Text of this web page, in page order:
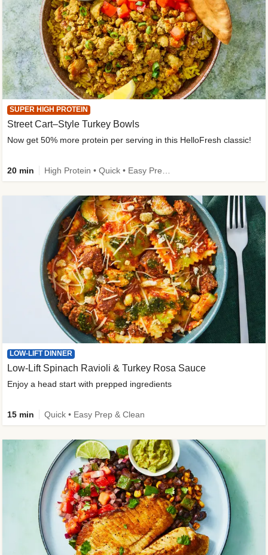
SUPER HIGH PROTEIN
Street Cart–Style Turkey Bowls
Now get 50% more protein per serving in this HelloFresh classic!
20 min
LOW-LIFT DINNER
Low-Lift Spinach Ravioli & Turkey Rosa Sauce
Enjoy a head start with prepped ingredients
15 min Quick • Easy Prep & Clean